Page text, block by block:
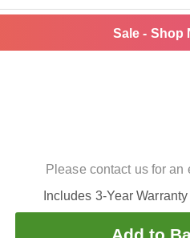
Sale - Shop
Please contact us for
Includes 3-Year